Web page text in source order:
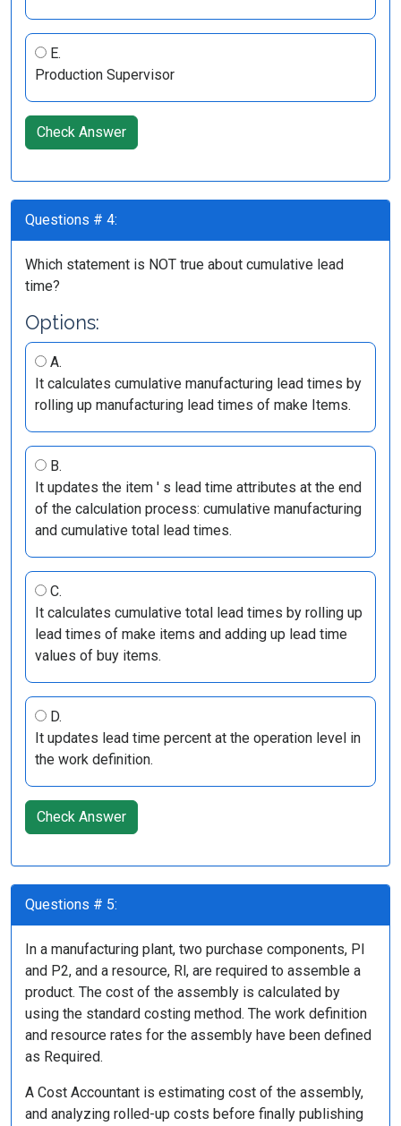
E.
Production Supervisor
Check Answer
Questions # 4:
Which statement is NOT true about cumulative lead
time?
Options:
A.
It calculates cumulative manufacturing lead times by
rolling up manufacturing lead times of make Items.
B.
It updates the item ' s lead time attributes at the end
of the calculation process: cumulative manufacturing
and cumulative total lead times.
C.
It calculates cumulative total lead times by rolling up
lead times of make items and adding up lead time
values of buy items.
D.
It updates lead time percent at the operation level in
the work definition.
Check Answer
Questions # 5:
In a manufacturing plant, two purchase components, PI
and P2, and a resource, Rl, are required to assemble a
product. The cost of the assembly is calculated by
using the standard costing method. The work definition
and resource rates for the assembly have been defined
as Required.
A Cost Accountant is estimating cost of the assembly,
and analyzing rolled-up costs before finally publishing